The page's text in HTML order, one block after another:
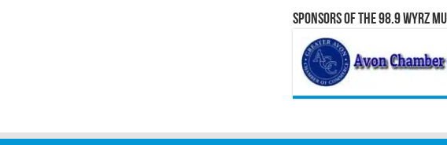
Sponsors of the 98.9 WYRZ